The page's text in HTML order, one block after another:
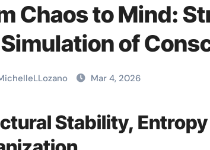
Chaos to Mind:
of
Mar 4, 2026
Stability,